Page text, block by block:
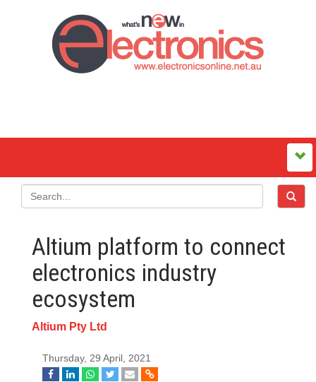
Altium platform to connect
electronics industry
ecosystem
Altium Pty Ltd
Thursday, 29 April, 2021